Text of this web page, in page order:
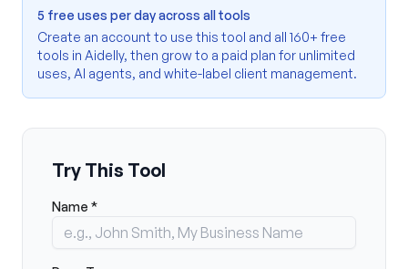
5 free uses per day across all tools
Create an account to use this tool and all 160+ free
tools in Aidelly, then grow to a paid plan for unlimited
uses, AI agents, and white-label client management.
Try This Tool
Name *